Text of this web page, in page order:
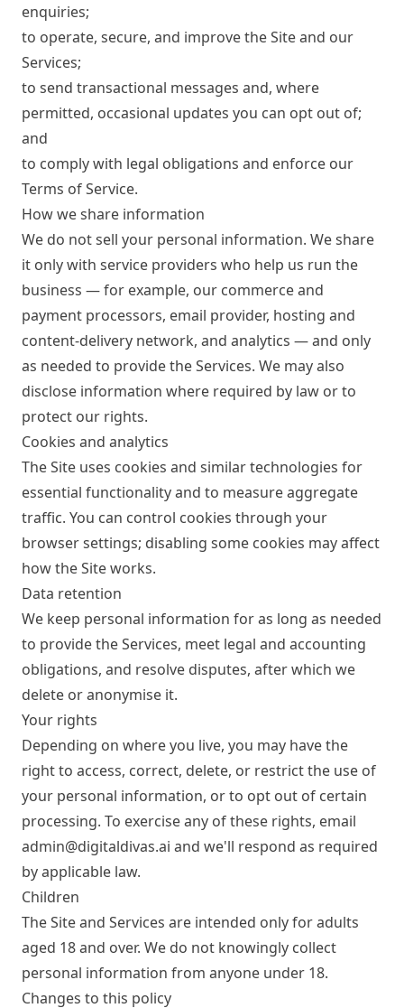
enquiries;
to operate, secure, and improve the Site and our
Services;
to send transactional messages and, where
permitted, occasional updates you can opt out of;
and
to comply with legal obligations and enforce our
Terms of Service.
How we share information
We do not sell your personal information. We share
it only with service providers who help us run the
business — for example, our commerce and
payment processors, email provider, hosting and
content-delivery network, and analytics — and only
as needed to provide the Services. We may also
disclose information where required by law or to
protect our rights.
Cookies and analytics
The Site uses cookies and similar technologies for
essential functionality and to measure aggregate
traffic. You can control cookies through your
browser settings; disabling some cookies may affect
how the Site works.
Data retention
We keep personal information for as long as needed
to provide the Services, meet legal and accounting
obligations, and resolve disputes, after which we
delete or anonymise it.
Your rights
Depending on where you live, you may have the
right to access, correct, delete, or restrict the use of
your personal information, or to opt out of certain
processing. To exercise any of these rights, email
admin@digitaldivas.ai and we'll respond as required
by applicable law.
Children
The Site and Services are intended only for adults
aged 18 and over. We do not knowingly collect
personal information from anyone under 18.
Changes to this policy